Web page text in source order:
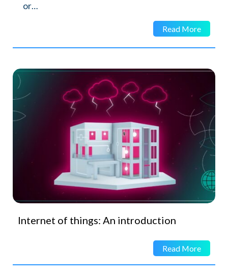
or…
Read More
Internet of things: An introduction
Read More